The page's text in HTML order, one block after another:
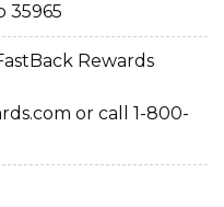
35965
Rewards
or call 1-800-